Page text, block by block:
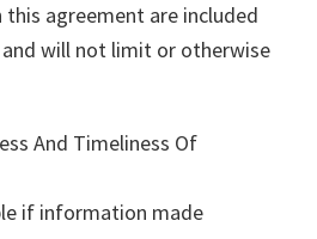
this agreement are included
will not limit or otherwise
And Timeliness Of
if information made